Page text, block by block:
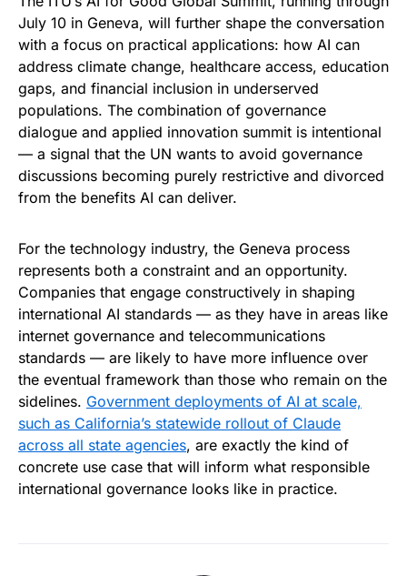
July 10 in Geneva, will further shape the conversation
with a focus on practical applications: how AI can
address climate change, healthcare access, education
gaps, and financial inclusion in underserved
populations. The combination of governance
dialogue and applied innovation summit is intentional
— a signal that the UN wants to avoid governance
discussions becoming purely restrictive and divorced
from the benefits AI can deliver.
For the technology industry, the Geneva process
represents both a constraint and an opportunity.
Companies that engage constructively in shaping
international AI standards — as they have in areas like
internet governance and telecommunications
standards — are likely to have more influence over
the eventual framework than those who remain on the
sidelines. Government deployments of AI at scale,
such as California’s statewide rollout of Claude
across all state agencies, are exactly the kind of
concrete use case that will inform what responsible
international governance looks like in practice.